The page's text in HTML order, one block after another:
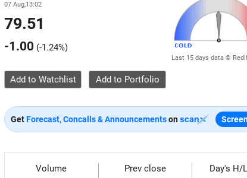
07 Aug,13:02
79.51
-1.00 (-1.24%)
Last 15 days data ©
Add to Watchlist
GetForecast, Concalls & Announcementson
Volume
Prev close
Day's H/